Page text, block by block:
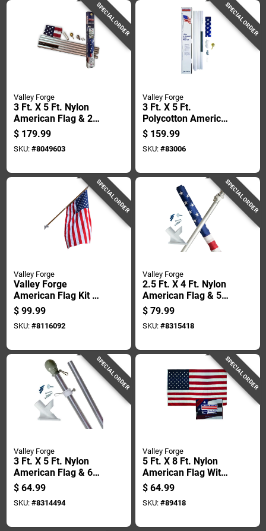
SPECIAL ORDER
Valley Forge
3 Ft. X 5 Ft. Nylon
American Flag & 20
Ft. Aluminum Pole
Kit
$ 179.99
SKU: #8049603
SPECIAL ORDER
Valley Forge
3 Ft. X 5 Ft.
Polycotton American
Flag & 18 Ft. Steel
Pole Kit
$ 159.99
SKU: #83006
SPECIAL ORDER
Valley Forge
Valley Forge
American Flag Kit 72
In. H
$ 99.99
SKU: #8116092
SPECIAL ORDER
Valley Forge
2.5 Ft. X 4 Ft. Nylon
American Flag & 5
Ft. Spinning Pole Kit
$ 79.99
SKU: #8315418
SPECIAL ORDER
Valley Forge
3 Ft. X 5 Ft. Nylon
American Flag & 6
Ft. Aluminum Pole
Kit
$ 64.99
SKU: #8314494
SPECIAL ORDER
Valley Forge
5 Ft. X 8 Ft. Nylon
American Flag With
Sewn Stripes And
Embroidered Stars
$ 64.99
SKU: #89418